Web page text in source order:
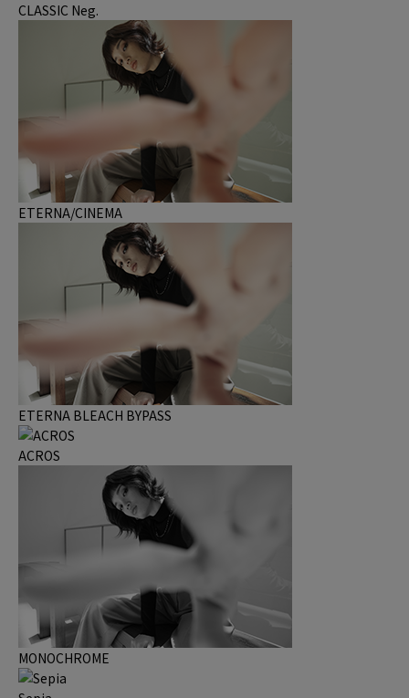
CLASSIC Neg.
ETERNA/CINEMA
ETERNA BLEACH BYPASS
ACROS
MONOCHROME